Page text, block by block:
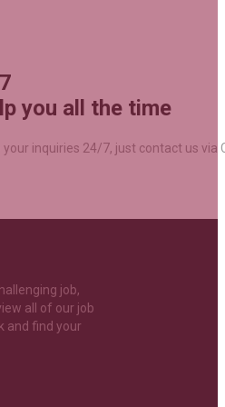
you all the time
inquiries 24/7, just contact us via
job,
all of our job
and find your